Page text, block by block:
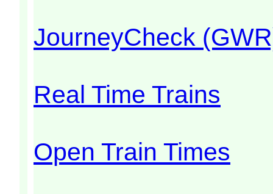
JourneyCheck
Real Time Trains
Open Train Times